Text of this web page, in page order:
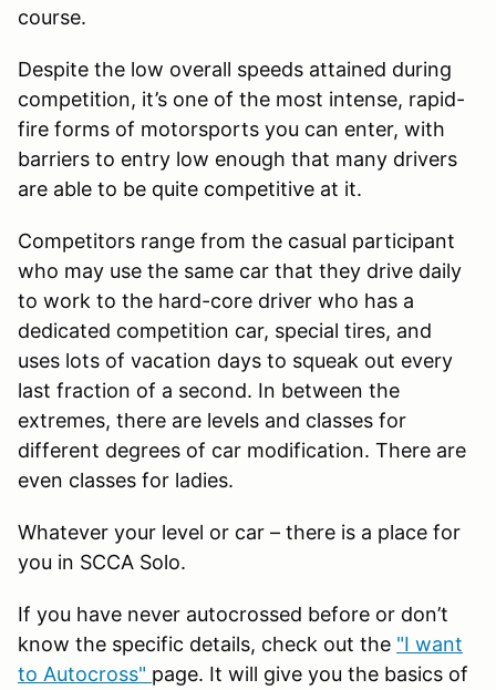
course.
Despite the low overall speeds attained during
competition, it’s one of the most intense, rapid-
fire forms of motorsports you can enter, with
barriers to entry low enough that many drivers
are able to be quite competitive at it.
Competitors range from the casual participant
who may use the same car that they drive daily
to work to the hard-core driver who has a
dedicated competition car, special tires, and
uses lots of vacation days to squeak out every
last fraction of a second. In between the
extremes, there are levels and classes for
different degrees of car modification. There are
even classes for ladies.
Whatever your level or car – there is a place for
you in SCCA Solo.
If you have never autocrossed before or don’t
know the specific details, check out the "I want
to Autocross" page. It will give you the basics of